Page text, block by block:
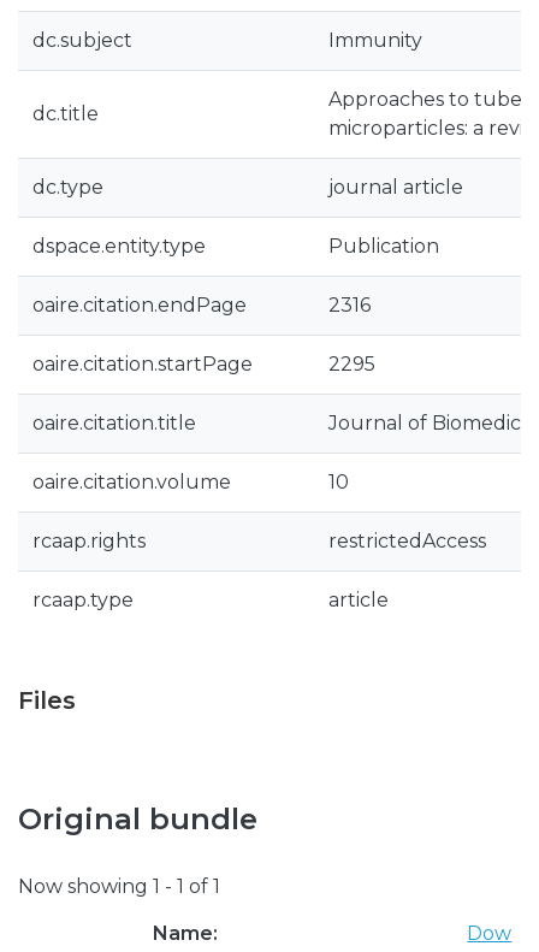
dc.subject Immunity
dc.title
Approaches to
microparticles: a
dc.type journal article
dspace.entity.type Publication
oaire.citation.endPage 2316
oaire.citation.startPage 2295
oaire.citation.title Journal of
oaire.citation.volume 10
rcaap.rights restrictedAccess
rcaap.type article
Files
Original bundle
Now showing 1 - 1 of 1
Name:
Dow